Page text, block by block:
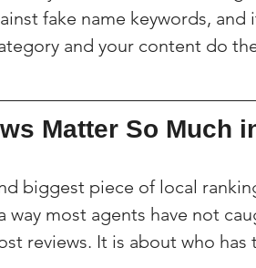
fake name keywords,
and your content do
Matter So Much
biggest piece of local
way most agents have not
reviews. It is about who has